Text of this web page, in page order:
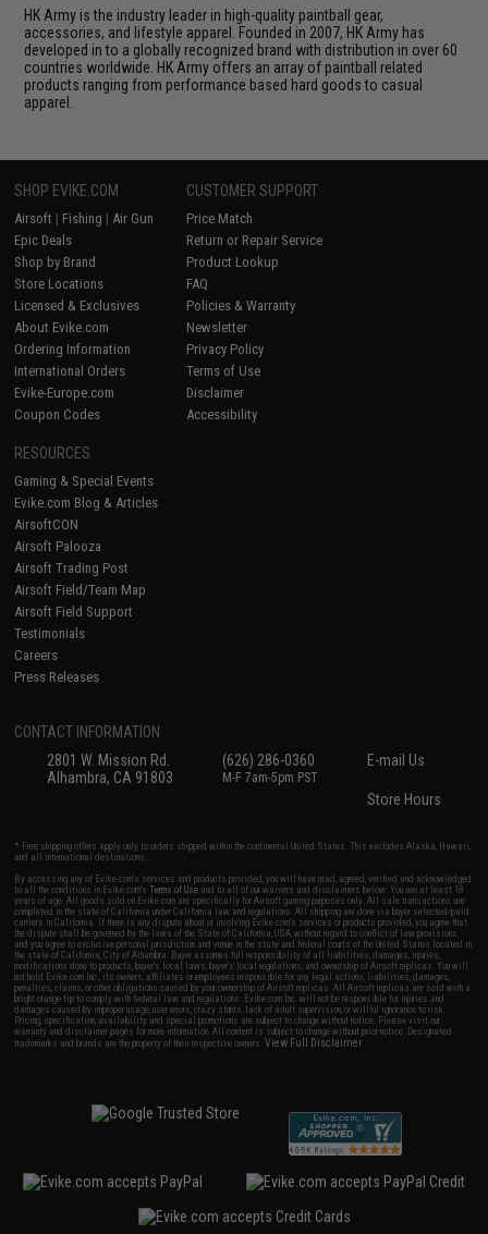
HK Army is the industry leader in high-quality paintball gear,
accessories, and lifestyle apparel. Founded in 2007, HK Army has
developed in to a globally recognized brand with distribution in over 60
countries worldwide. HK Army offers an array of paintball related
products ranging from performance based hard goods to casual
apparel.
SHOP EVIKE.COM
Airsoft | Fishing | Air Gun
Epic Deals
Shop by Brand
Store Locations
Licensed & Exclusives
About Evike.com
Ordering Information
International Orders
Evike-Europe.com
Coupon Codes
CUSTOMER SUPPORT
Price Match
Return or Repair Service
Product Lookup
FAQ
Policies & Warranty
Newsletter
Privacy Policy
Terms of Use
Disclaimer
Accessibility
RESOURCES
Gaming & Special Events
Evike.com Blog & Articles
AirsoftCON
Airsoft Palooza
Airsoft Trading Post
Airsoft Field/Team Map
Airsoft Field Support
Testimonials
Careers
Press Releases
CONTACT INFORMATION
2801 W. Mission Rd.
Alhambra, CA 91803
(626) 286-0360
M-F 7am-5pm PST
E-mail Us
Store Hours
* Free shipping offers apply only to orders shipped within the continental United States. This excludes Alaska, Hawaii,
and all international destinations.
By accessing any of Evike.com's services and products provided, you will have read, agreed, verified and acknowledged
to all the conditions in Evike.com'sTerms of Use and to all of our waivers and disclaimers below: You are at least 18
years of age. All goods sold on Evike.com are specifically for Airsoft gaming purposes only. All sale transactions are
completed in the state of California under California law and regulations. All shipping are done via buyer selected/paid
carriers in California. If there is any dispute about or involving Evike.com's services or products provided, you agree that
the dispute shall be governed by the laws of the State of California, USA, without regard to conflict of law provisions
and you agree to exclusive personal jurisdiction and venue in the state and federal courts of the United States located in
the state of California, City of Alhambra. Buyer assumes full responsibility of all liabilities, damages, injuries,
modifications done to products, buyer's local laws, buyer's local regulations, and ownership of Airsoft replicas. You will
not hold Evike.com Inc., its owners, affiliates or employees responsible for any legal actions, liabilities, damages,
penalties, claims, or other obligations caused by your ownership of Airsoft replicas. All Airsoft replicas are sold with a
bright orange tip to comply with federal law and regulations. Evike.com Inc. will not be responsible for injuries and
damages caused by improper usage, user errors, crazy stunts, lack of adult supervision, or willful ignorance to risk.
Pricing, specification, availability and special promotions are subject to change without notice. Please visit our
warranty and disclaimer pages for more information. All content is subject to change without prior notice. Designated
trademarks and brands are the property of their respective owners.View Full Disclaimer